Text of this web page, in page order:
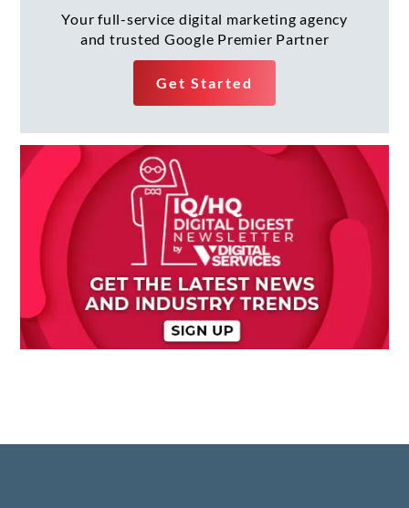
Your full-service digital marketing agency
and trusted Google Premier Partner
Get Started